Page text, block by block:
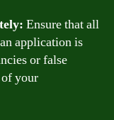
Ensure that all
application is
or false
your